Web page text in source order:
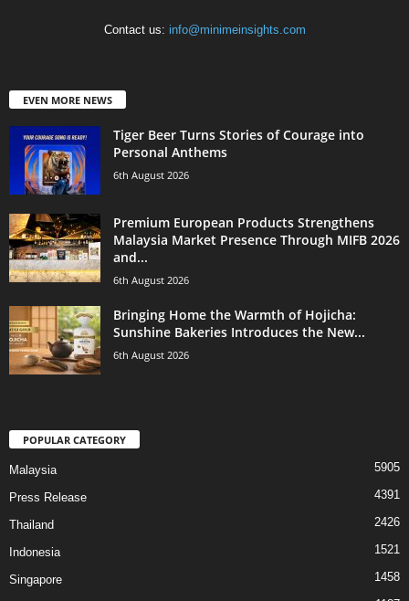
Contact us: info@minimeinsights.com
EVEN MORE NEWS
Tiger Beer Turns Stories of Courage into
Personal Anthems
6th August 2026
Premium European Products Strengthens
Malaysia Market Presence Through MIFB 2026
and...
6th August 2026
Bringing Home the Warmth of Hojicha:
Sunshine Bakeries Introduces the New...
6th August 2026
POPULAR CATEGORY
Malaysia 5905
Press Release 4391
Thailand 2426
Indonesia 1521
Singapore 1458